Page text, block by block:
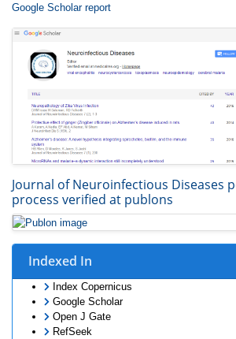
Google Scholar report
Journal of Neuroinfectious Diseases
process verified at publons
Indexed In
Index Copernicus
Google Scholar
Open J Gate
RefSeek